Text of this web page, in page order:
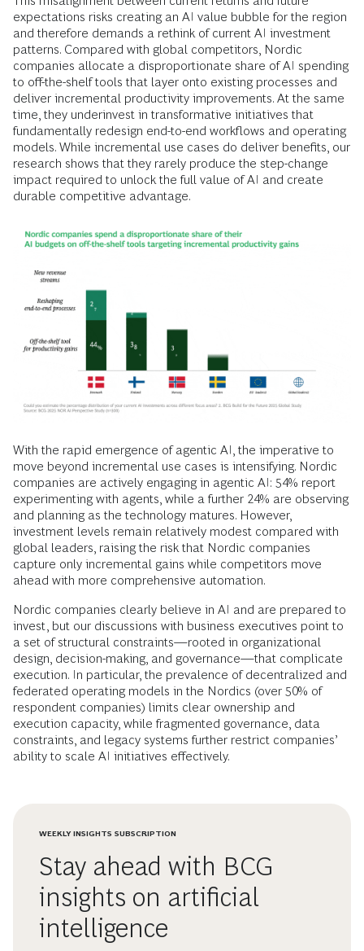
expectations risks creating an AI value bubble for the region
and therefore demands a rethink of current AI investment
patterns. Compared with global competitors, Nordic
companies allocate a disproportionate share of AI spending
to off-the-shelf tools that layer onto existing processes and
deliver incremental productivity improvements. At the same
time, they underinvest in transformative initiatives that
fundamentally redesign end-to-end workflows and operating
models. While incremental use cases do deliver benefits, our
research shows that they rarely produce the step-change
impact required to unlock the full value of AI and create
durable competitive advantage.
With the rapid emergence of agentic AI, the imperative to
move beyond incremental use cases is intensifying. Nordic
companies are actively engaging in agentic AI: 54% report
experimenting with agents, while a further 24% are observing
and planning as the technology matures. However,
investment levels remain relatively modest compared with
global leaders, raising the risk that Nordic companies
capture only incremental gains while competitors move
ahead with more comprehensive automation.
Nordic companies clearly believe in AI and are prepared to
invest, but our discussions with business executives point to
a set of structural constraints—rooted in organizational
design, decision-making, and governance—that complicate
execution. In particular, the prevalence of decentralized and
federated operating models in the Nordics (over 50% of
respondent companies) limits clear ownership and
execution capacity, while fragmented governance, data
constraints, and legacy systems further restrict companies’
ability to scale AI initiatives effectively.
WEEKLY INSIGHTS SUBSCRIPTION
Stay ahead with BCG
insights on artificial
intelligence